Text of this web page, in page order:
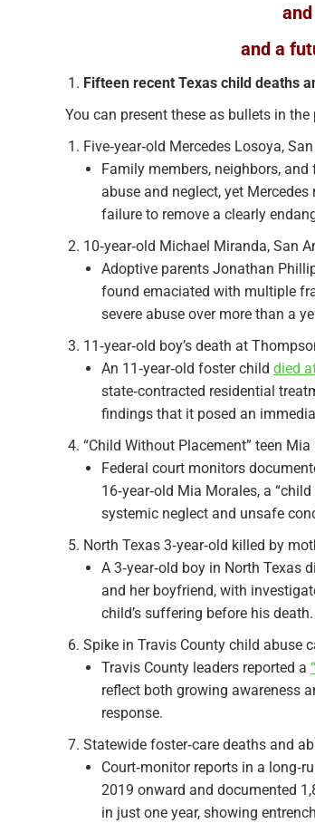
and a
Fifteen recent Texas child deaths
You can present these as bullets in
Five‑year‑old Mercedes Losoya,
Family members, neighbors,
abuse and neglect, yet
failure to remove a clearly
10‑year‑old Michael Miranda, San
Adoptive parents Jonathan
found emaciated with multiple
severe abuse over more than a
11‑year‑old boy’s death at
An 11‑year‑old foster child died
state‑contracted residential
findings that it posed an
“Child Without Placement” teen
Federal court monitors
16‑year‑old Mia Morales, a
systemic neglect and unsafe
North Texas 3‑year‑old killed by
A 3‑year‑old boy in North
and her boyfriend, with
child’s suffering before his death.​
Spike in Travis County child abuse
Travis County leaders reported a
reflect both growing awareness
response.​
Statewide foster‑care deaths and
Court‑monitor reports in a
2019 onward and documented
in just one year, showing